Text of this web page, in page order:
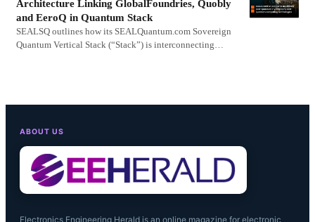
Architecture Linking GlobalFoundries, Quobly
and EeroQ in Quantum Stack
SEALSQ outlines how its SEALQuantum.com Sovereign
Quantum Vertical Stack (“Stack”) is interconnecting…
ABOUT US
Electronics Engineering Herald is an online magazine for electronic